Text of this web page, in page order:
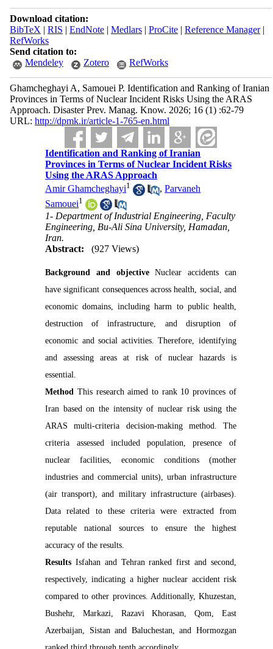
Download citation:
BibTeX | RIS | EndNote| Medlars| ProCite| Reference Manager|
RefWorks
Send citation to:
Mendeley
Zotero RefWorks
Ghamcheghayi A, Samouei P. Identification and Ranking of Iranian
Provinces in Terms of Nuclear Incident Risks Using the ARAS
Approach. Disaster Prev. Manag. Know. 2026; 16 (1) :62-79
URL: http://dpmk.ir/article-1-765-en.html
Identification and Ranking of Iranian
Provinces in Terms of Nuclear Incident Risks
Using the ARAS Approach
Amir Ghamcheghayi1 ,Parvaneh
Samouei1
1- Department of Industrial Engineering, Faculty
Engineering, Bu-Ali Sina University, Hamadan,
Iran.
Abstract:
(927 Views)
Background and objectiveNuclear accidents can
have significant consequences across health, social, and
economic domains, including harm to public health,
destruction of infrastructure, and disruption of
economic and social activities. Therefore, identifying
and assessing areas at risk of nuclear hazards is
essential.
Method This research aimed to rank 10 provinces of
Iran based on the intensity of nuclear risk using the
ARAS multi-criteria decision-making method. The
criteria assessed included population, presence of
nuclear facilities, economic conditions (mother
industries and commercial units), urban infrastructure
(air transport), and military infrastructure (airbases).
Data related to these criteria were extracted from
reputable national sources to ensure the highest
accuracy of the results.
ResultsIsfahan and Tehran ranked first and second,
respectively, indicating a higher nuclear accident risk
compared to other provinces. Additionally, Khuzestan,
Bushehr, Markazi, Razavi Khorasan, Qom, East
Azerbaijan, Sistan and Baluchestan, and Hormozgan